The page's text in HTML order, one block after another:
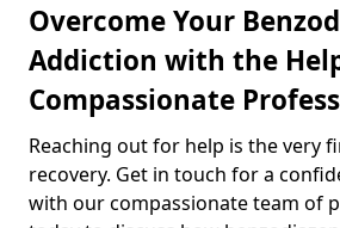
Overcome Your
Addiction with the
Compassionate
Reaching out for help is the very
recovery. Get in touch for a
with our compassionate team of